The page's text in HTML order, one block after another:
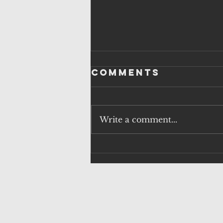
QUESTIONS
OVER
Comments
Write a comment...